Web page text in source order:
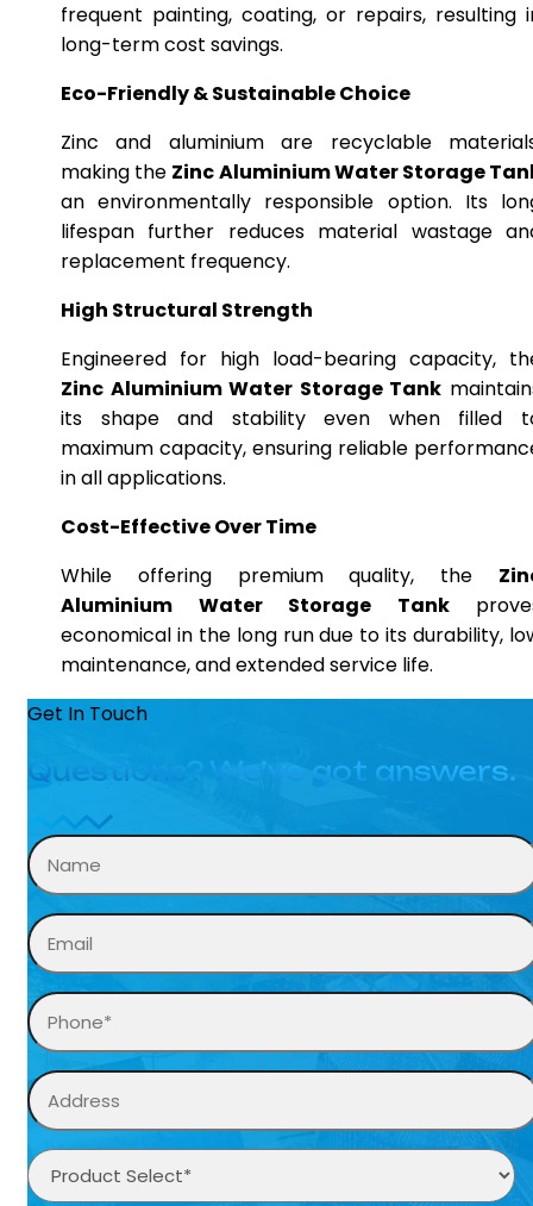
frequent painting, coating, or repairs, resulting
long-term cost savings.
Eco-Friendly & Sustainable Choice
Zinc and aluminium are recyclable
making the Zinc Aluminium Water Storage
an environmentally responsible option. Its
lifespan further reduces material wastage
replacement frequency.
High Structural Strength
Engineered for high load-bearing capacity,
Zinc Aluminium Water Storage Tank
its shape and stability even when filled
maximum capacity, ensuring reliable
in all applications.
Cost-Effective Over Time
While offering premium quality, the
Aluminium Water Storage Tank
economical in the long run due to its durability,
maintenance, and extended service life.
Get In Touch
Questions? We’ve got answers.